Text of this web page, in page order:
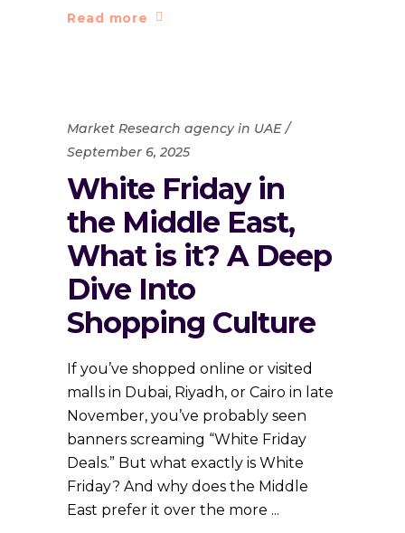
Read more
Market Research agency in UAE
September 6, 2025
White Friday in
the Middle East,
What is it? A Deep
Dive Into
Shopping Culture
If you’ve shopped online or visited
malls in Dubai, Riyadh, or Cairo in late
November, you’ve probably seen
banners screaming “White Friday
Deals.” But what exactly is White
Friday? And why does the Middle
East prefer it over the more